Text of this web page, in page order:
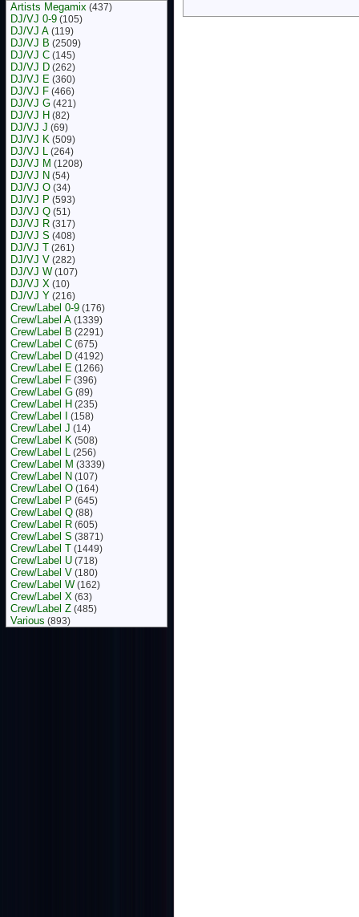
Artists Megamix (437)
DJ/VJ 0-9 (105)
DJ/VJ A (119)
DJ/VJ B (2509)
DJ/VJ C (145)
DJ/VJ D (262)
DJ/VJ E (360)
DJ/VJ F (466)
DJ/VJ G (421)
DJ/VJ H (82)
DJ/VJ J (69)
DJ/VJ K (509)
DJ/VJ L (264)
DJ/VJ M (1208)
DJ/VJ N (54)
DJ/VJ O (34)
DJ/VJ P (593)
DJ/VJ Q (51)
DJ/VJ R (317)
DJ/VJ S (408)
DJ/VJ T (261)
DJ/VJ V (282)
DJ/VJ W (107)
DJ/VJ X (10)
DJ/VJ Y (216)
Crew/Label 0-9 (176)
Crew/Label A (1339)
Crew/Label B (2291)
Crew/Label C (675)
Crew/Label D (4192)
Crew/Label E (1266)
Crew/Label F (396)
Crew/Label G (89)
Crew/Label H (235)
Crew/Label I (158)
Crew/Label J (14)
Crew/Label K (508)
Crew/Label L (256)
Crew/Label M (3339)
Crew/Label N (107)
Crew/Label O (164)
Crew/Label P (645)
Crew/Label Q (88)
Crew/Label R (605)
Crew/Label S (3871)
Crew/Label T (1449)
Crew/Label U (718)
Crew/Label V (180)
Crew/Label W (162)
Crew/Label X (63)
Crew/Label Z (485)
Various (893)